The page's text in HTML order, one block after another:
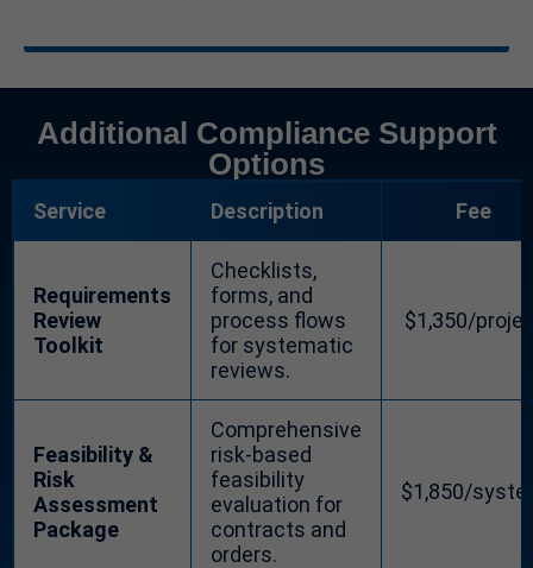
Additional Compliance Support
Options
Service Description Fee
Requirements
Review
Toolkit
Checklists,
forms, and
process flows
for systematic
reviews.
$1,350/
Feasibility &
Risk
Assessment
Package
Comprehensive
risk-based
feasibility
evaluation for
contracts and
orders.
$1,850/